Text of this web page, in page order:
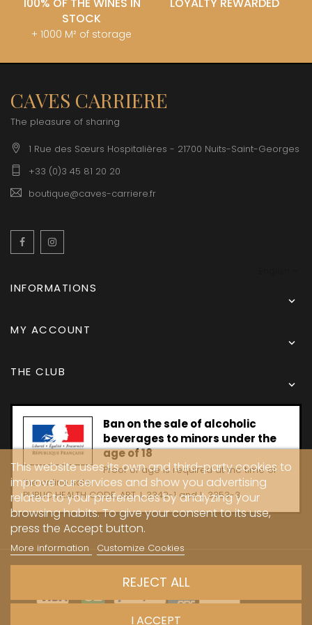
100% OF THE WINES IN
STOCK
+ 1000 M² of storage
LOYALTY REWARDED
CAVES CARRIERE
The pleasure of sharing
1 Rue des Sœurs Hospitalières - 21700 Nuits-Saint-Georges
+33 (0)3 45 81 20 20
boutique@caves-carriere.fr
Facebook
INFORMATIONS

MY ACCOUNT

THE CLUB

Ban on the sale of alcoholic
beverages to minors under the
age of 18
Proof of age is required at the time of
the online sale.
PUBLIC HEALTH CODE, ART. L 3342-1 and L. 3353-3
This website uses its own and third-party cookies to
improve our services and show you advertising
related to your preferences by analyzing your
browsing habits. To give your consent to its use,
press the Accept button.
More information Customize Cookies
REJECT ALL
I ACCEPT